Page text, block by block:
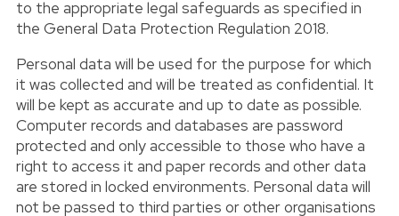
to the appropriate legal safeguards as specified in
the General Data Protection Regulation 2018.
Personal data will be used for the purpose for which
it was collected and will be treated as confidential. It
will be kept as accurate and up to date as possible.
Computer records and databases are password
protected and only accessible to those who have a
right to access it and paper records and other data
are stored in locked environments. Personal data will
not be passed to third parties or other organisations